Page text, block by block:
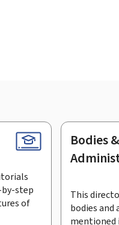
step
of
Bodies &
This
bodies